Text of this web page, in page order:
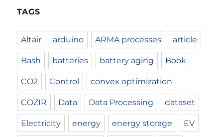
TAGS
Altair arduino ARMA processes article
Bash batteries battery aging Book
CO2 Control convex optimization
COZIR Data Data Processing dataset
Electricity energy energy storage EV